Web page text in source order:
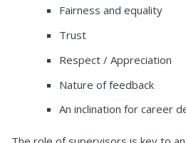
Fairness and equality
Trust
Respect / Appreciation
Nature of feedback
An inclination for career